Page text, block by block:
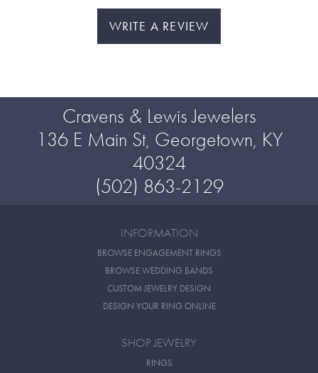
WRITE A REVIEW
Cravens & Lewis Jewelers
136 E Main St, Georgetown, KY
40324
(502) 863-2129
INFORMATION
BROWSE ENGAGEMENT RINGS
BROWSE WEDDING BANDS
CUSTOM JEWELRY DESIGN
DESIGN YOUR RING ONLINE
SHOP JEWELRY
RINGS